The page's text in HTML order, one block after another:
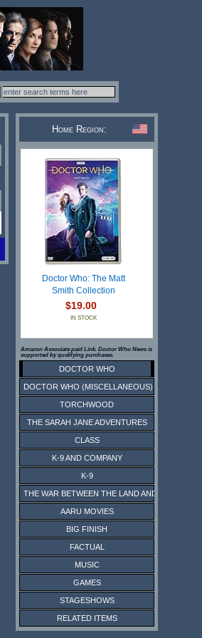
Home Region:
Doctor Who: The Matt
Smith Collection
$19.00
IN STOCK
Amazon Associate paid Link. Doctor Who News is
supported by qualifying purchases.
DOCTOR WHO
DOCTOR WHO (MISCELLANEOUS)
TORCHWOOD
THE SARAH JANE ADVENTURES
CLASS
K-9 AND COMPANY
K-9
THE WAR BETWEEN THE LAND AND THE SEA
AARU MOVIES
BIG FINISH
FACTUAL
MUSIC
GAMES
STAGESHOWS
RELATED ITEMS